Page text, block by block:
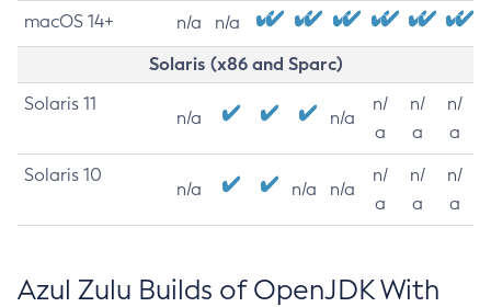
macOS 14+ n/a n/a
Solaris (x86 and Sparc)
Solaris 11
n/a n/a
n/
a
n/
a
n/
a
Solaris 10
n/a n/a n/a
n/
a
n/
a
n/
a
Azul Zulu Builds of OpenJDK With